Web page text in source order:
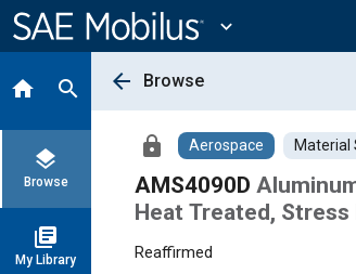
Content
expand_more
home search
layers
Browse
library_books
My Library
arrow_back Browse
lock Aerospace Material
AMS4090D
Heat Treated,
Reaffirmed